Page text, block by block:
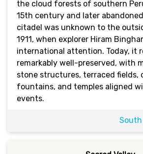
the cloud forests of southern
15th century and later
citadel was unknown to the
1911, when explorer Hiram
international attention. Today, it
remarkably well-preserved, with
stone structures, terraced fields,
fountains, and temples aligned
events.